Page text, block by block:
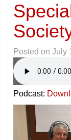
Posted on July
Podcast: